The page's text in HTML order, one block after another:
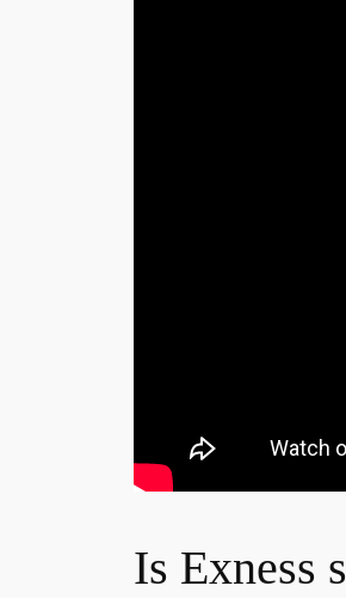
Is Exness